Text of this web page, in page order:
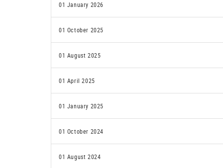
01 January 2026
01 October 2025
01 August 2025
01 April 2025
01 January 2025
01 October 2024
01 August 2024